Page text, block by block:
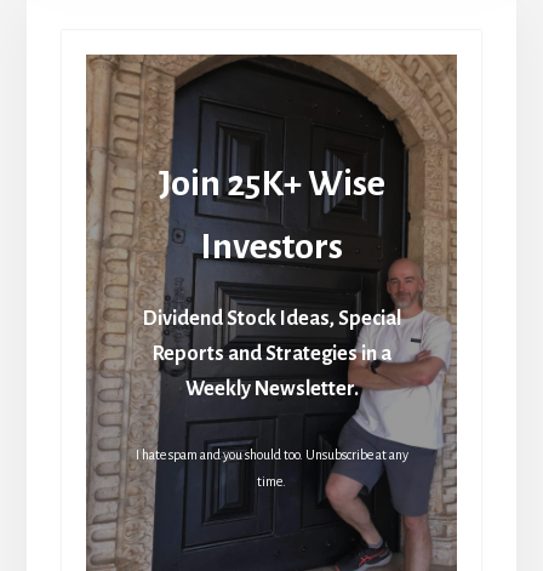
Join 25K+ Wise
Investors
Dividend Stock Ideas, Special
Reports and Strategies in a
Weekly Newsletter.
I hate spam and you should too. Unsubscribe at any
time.